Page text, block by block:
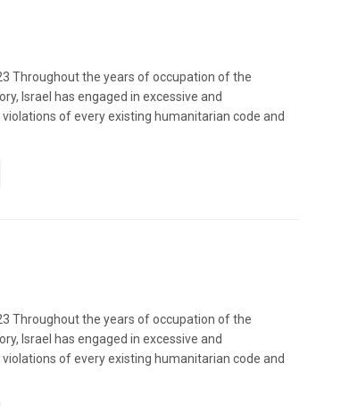
Throughout the years of occupation of the
Israel has engaged in excessive and
of every existing humanitarian code and
Throughout the years of occupation of the
Israel has engaged in excessive and
of every existing humanitarian code and